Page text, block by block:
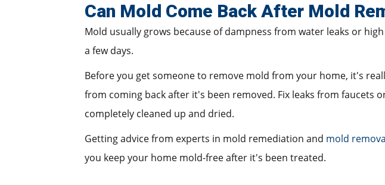
Can Mold Come Back After Mold
Mold usually grows because of dampness from water leaks or
a few days.
Before you get someone to remove mold from your home, it's
from coming back after it's been removed. Fix leaks from faucets
completely cleaned up and dried.
Getting advice from experts in mold remediation and mold
you keep your home mold-free after it's been treated.